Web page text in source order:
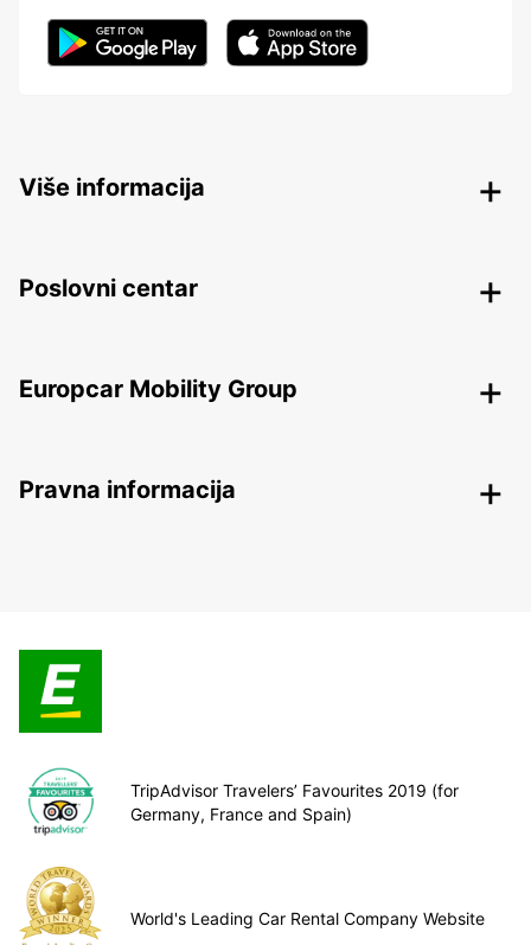
Više informacija
Poslovni centar
Europcar Mobility Group
Pravna informacija
TripAdvisor Travelers’ Favourites 2019 (for
Germany, France and Spain)
World's Leading Car Rental Company Website